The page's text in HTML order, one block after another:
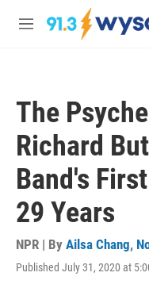
Skip to main content
M
The
Richard
Band's
29 Years
NPR | By Ailsa Chang,
Published July 31, 2020 at